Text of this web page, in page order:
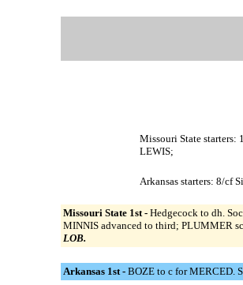
Missouri State
LEWIS;
Arkansas starters: 8/cf
Missouri State 1st - Hedgecock to dh.
MINNIS advanced to third; PLUMMER
LOB.
Arkansas 1st - BOZE to c for MERCED.